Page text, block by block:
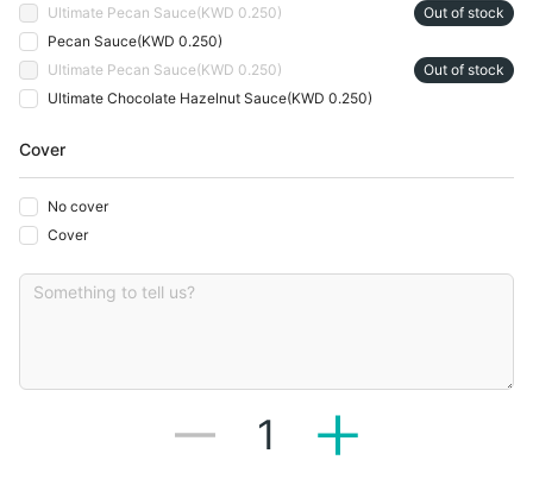
Ultimate Pecan Sauce(KWD 0.250)
Out of stock
Pecan Sauce(KWD 0.250)
Ultimate Pecan Sauce(KWD 0.250)
Out of stock
Ultimate Chocolate Hazelnut Sauce(KWD 0.250)
Cover
No cover
Cover
1